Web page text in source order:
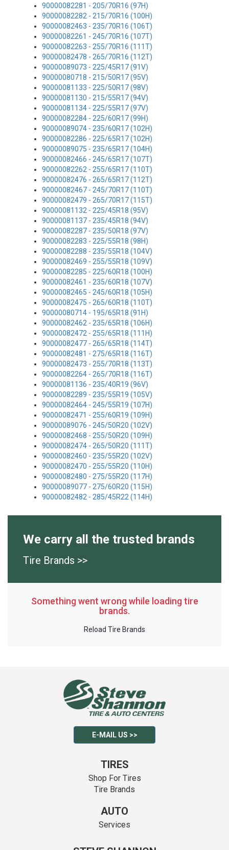
90000082281 - 205/70R16 (97H)
90000082282 - 215/70R16 (100H)
90000082463 - 235/70R16 (106T)
90000082261 - 245/70R16 (107T)
90000082263 - 255/70R16 (111T)
90000082478 - 265/70R16 (112T)
90000089073 - 225/45R17 (91V)
90000080718 - 215/50R17 (95V)
90000081133 - 225/50R17 (98V)
90000081130 - 215/55R17 (94V)
90000081134 - 225/55R17 (97V)
90000082284 - 225/60R17 (99H)
90000089074 - 235/60R17 (102H)
90000082286 - 225/65R17 (102H)
90000089075 - 235/65R17 (104H)
90000082466 - 245/65R17 (107T)
90000082262 - 255/65R17 (110T)
90000082476 - 265/65R17 (112T)
90000082467 - 245/70R17 (110T)
90000082479 - 265/70R17 (115T)
90000081132 - 225/45R18 (95V)
90000081137 - 235/45R18 (94V)
90000082287 - 235/50R18 (97V)
90000082283 - 225/55R18 (98H)
90000082288 - 235/55R18 (104V)
90000082469 - 255/55R18 (109V)
90000082285 - 225/60R18 (100H)
90000082461 - 235/60R18 (107V)
90000082465 - 245/60R18 (105H)
90000082475 - 265/60R18 (110T)
90000080714 - 195/65R18 (91H)
90000082462 - 235/65R18 (106H)
90000082472 - 255/65R18 (111H)
90000082477 - 265/65R18 (114T)
90000082481 - 275/65R18 (116T)
90000082473 - 255/70R18 (113T)
90000082264 - 265/70R18 (116T)
90000081136 - 235/40R19 (96V)
90000082289 - 235/55R19 (105V)
90000082464 - 245/55R19 (107H)
90000082471 - 255/60R19 (109H)
90000089076 - 245/50R20 (102V)
90000082468 - 255/50R20 (109H)
90000082474 - 265/50R20 (111T)
90000082460 - 235/55R20 (102V)
90000082470 - 255/55R20 (110H)
90000082480 - 275/55R20 (117H)
90000089077 - 275/60R20 (115H)
90000082482 - 285/45R22 (114H)
We carry all the trusted brands
Tire Brands >>
Something went wrong while loading tire
brands.
Reload Tire Brands
E-MAIL US >>
TIRES
Shop For Tires
Tire Brands
AUTO
Services